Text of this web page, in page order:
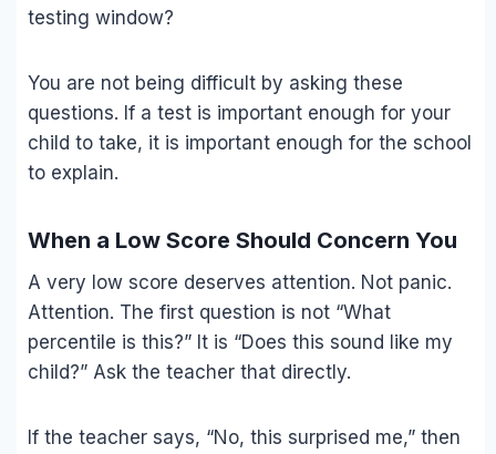
testing window?
You are not being difficult by asking these
questions. If a test is important enough for your
child to take, it is important enough for the school
to explain.
When a Low Score Should Concern You
A very low score deserves attention. Not panic.
Attention. The first question is not “What
percentile is this?” It is “Does this sound like my
child?” Ask the teacher that directly.
If the teacher says, “No, this surprised me,” then